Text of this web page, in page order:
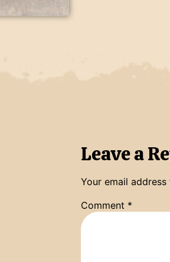
Leave a
Your email
Comment *